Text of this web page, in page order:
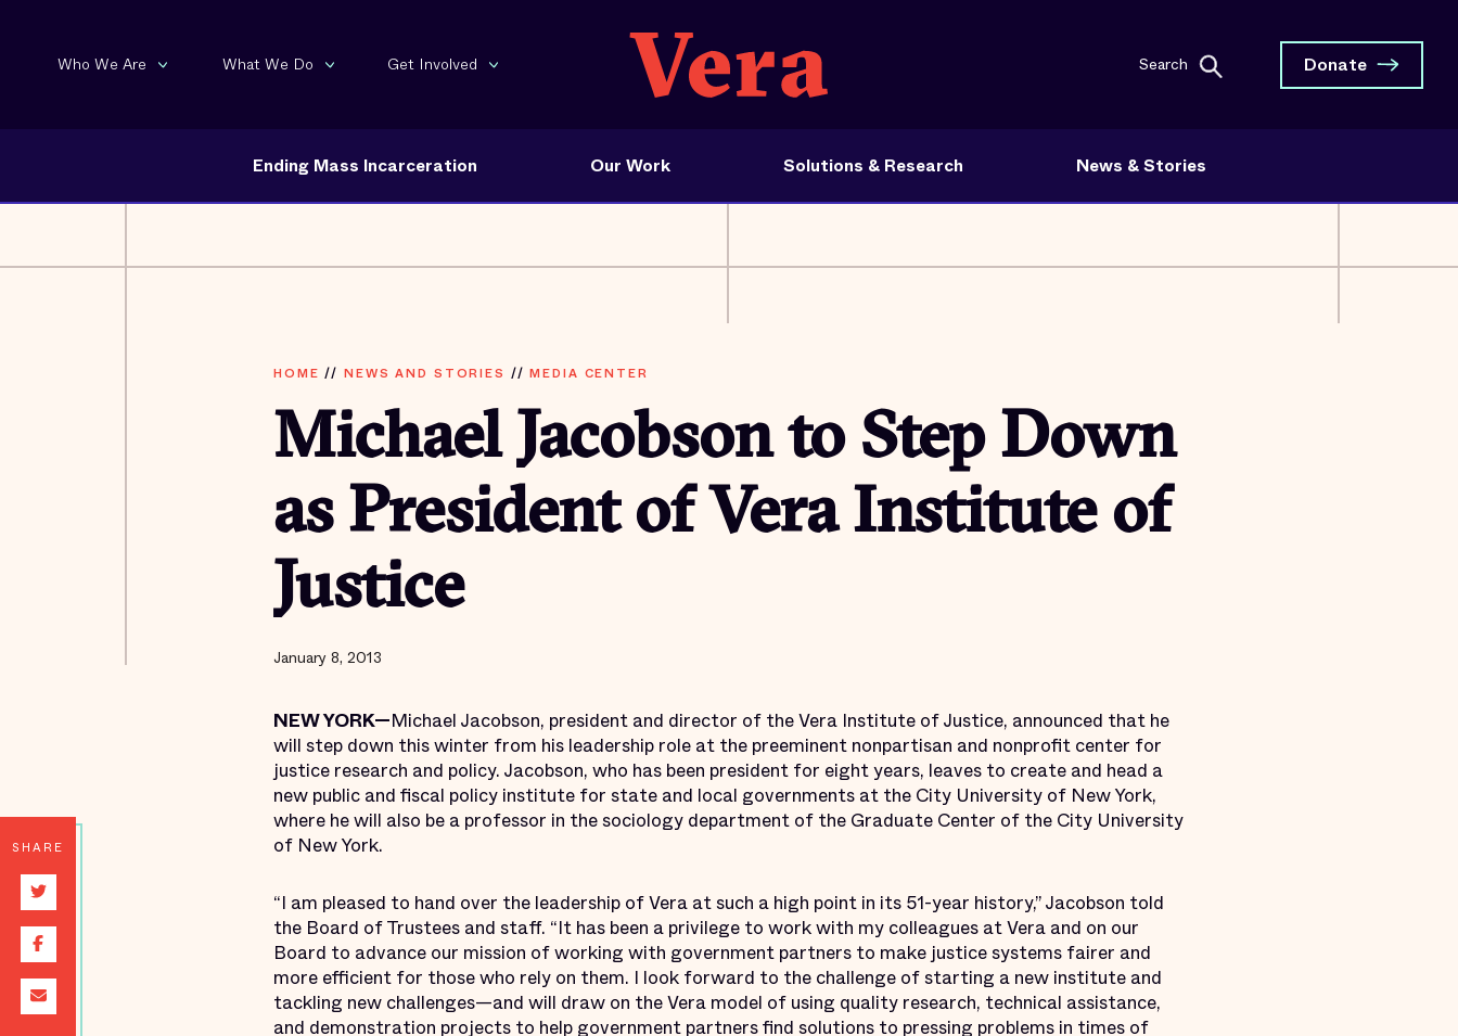
Who We Are What We Do Get Involved Search Donate
Ending Mass Incarceration Our Work Solutions & Research News & Stories
HOME // NEWS AND STORIES //MEDIA CENTER
Michael Jacobson to Step Down
as President of Vera Institute of
Justice
January 8, 2013
SHARE
NEW YORK—Michael Jacobson, president and director of the Vera Institute of Justice, announced that he
will step down this winter from his leadership role at the preeminent nonpartisan and nonprofit center for
justice research and policy. Jacobson, who has been president for eight years, leaves to create and head a
new public and fiscal policy institute for state and local governments at the City University of New York,
where he will also be a professor in the sociology department of the Graduate Center of the City University
of New York.
“I am pleased to hand over the leadership of Vera at such a high point in its 51-year history,” Jacobson told
the Board of Trustees and staff. “It has been a privilege to work with my colleagues at Vera and on our
Board to advance our mission of working with government partners to make justice systems fairer and
more efficient for those who rely on them. I look forward to the challenge of starting a new institute and
tackling new challenges—and will draw on the Vera model of using quality research, technical assistance,
and demonstration projects to help government partners find solutions to pressing problems in times of